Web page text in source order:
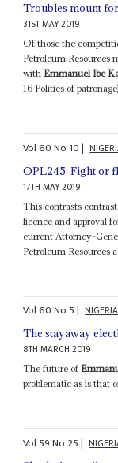
Troubles mount
31ST MAY 2019
Of those the
Petroleum Resources
with Emmanuel Ibe
16 Politics of
Vol60No 10|
OPL245: Fight or
17TH MAY 2019
This contrasts
licence and approval
current Attorney-
Petroleum Resources
Vol60No 5| NIGERIA
The stayaway
8TH MARCH 2019
The future of
problematic as is that
Vol 59No 25|